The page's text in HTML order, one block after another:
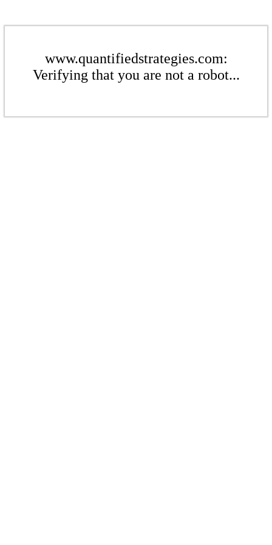
www.quantifiedstrategies.com:
Verifying that you are not a robot...